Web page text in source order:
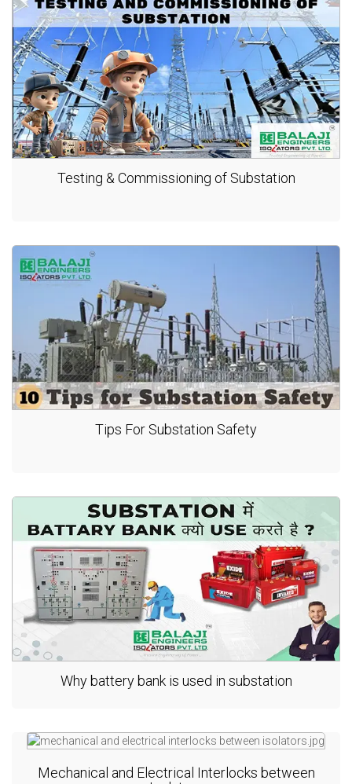
Testing & Commissioning of Substation
Tips For Substation Safety
Why battery bank is used in substation
Mechanical and Electrical Interlocks between